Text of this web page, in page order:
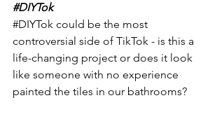
#DIYTok
#DIYTok could be the most
controversial side of TikTok - is this a
life-changing project or does it look
like someone with no experience
painted the tiles in our bathrooms?